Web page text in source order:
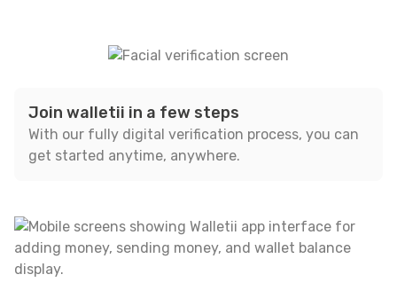
Join walletii in a few steps
With our fully digital verification process, you can
get started anytime, anywhere.